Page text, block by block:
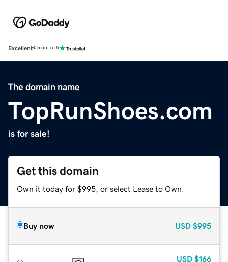
Excellent4.5 out of 5
The domain name
TopRunShoes.com
is for sale!
Get this domain
Own it today for $995, or select Lease to Own.
Buy now USD $995
USD $166